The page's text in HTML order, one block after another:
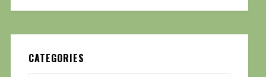
CATEGORIES